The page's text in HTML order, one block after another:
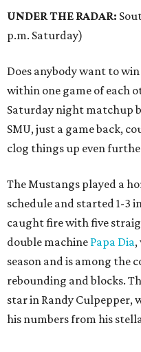
UNDER THE RADAR:
p.m. Saturday)
Does anybody want to win
within one game of each
Saturday night matchup
SMU, just a game back,
clog things up even
The Mustangs played a
schedule and started 1-3
caught fire with five
double machine Papa Dia,
season and is among the
rebounding and blocks.
star in Randy Culpepper,
his numbers from his